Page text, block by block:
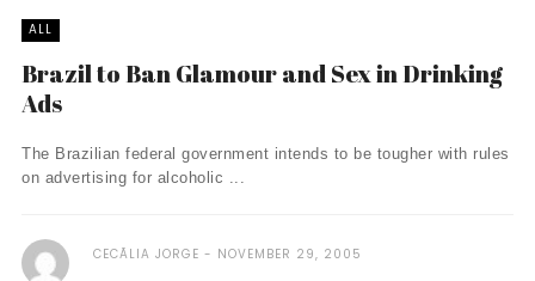
ALL
Brazil to Ban Glamour and Sex in Drinking
Ads
The Brazilian federal government intends to be tougher with rules
on advertising for alcoholic ...
CECÃ­LIA JORGE NOVEMBER 29, 2005